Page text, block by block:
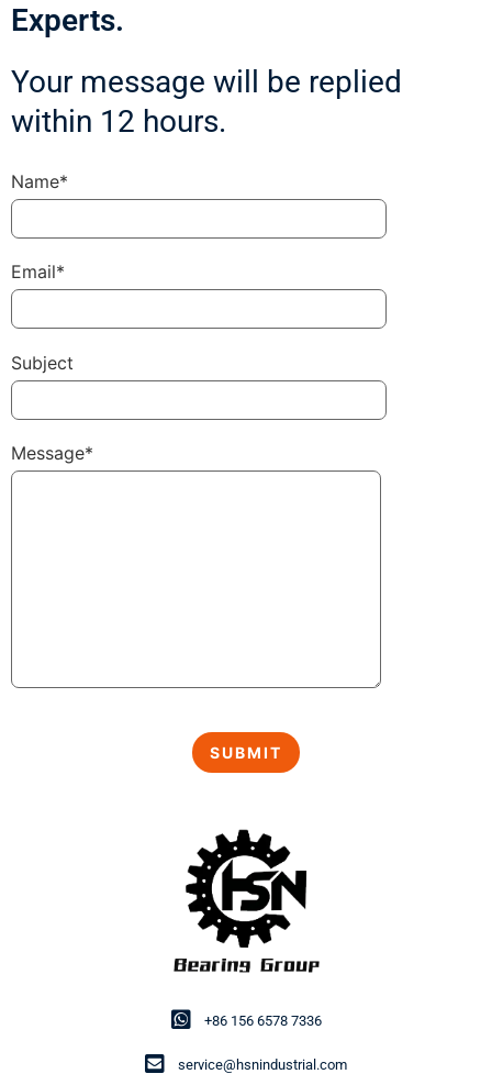
+86 156 6578 7336
service@hsnindustrial.com
Experts.
Your message will be replied
within 12 hours.
Name*
Email*
Subject
Message*